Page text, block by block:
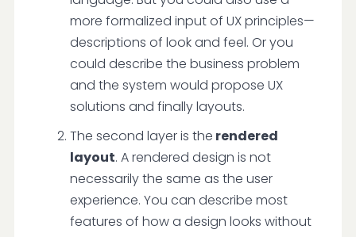
more formalized input of UX principles—
descriptions of look and feel. Or you
could describe the business problem
and the system would propose UX
solutions and finally layouts.
The second layer is the rendered
layout. A rendered design is not
necessarily the same as the user
experience. You can describe most
features of how a design looks without